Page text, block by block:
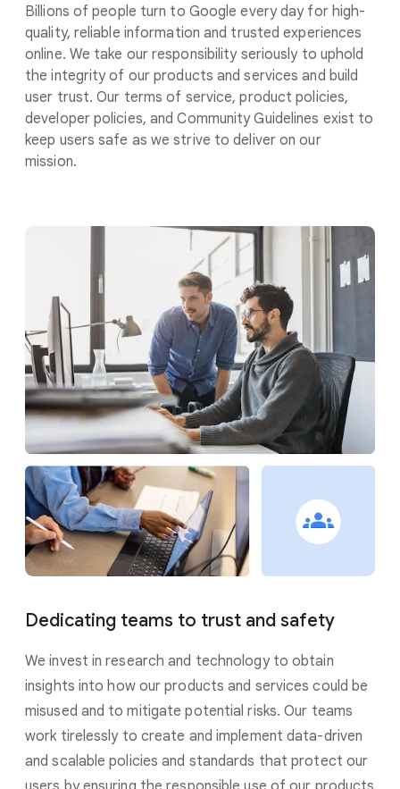
Billions of people turn to Google every day for high-
quality, reliable information and trusted experiences
online. We take our responsibility seriously to uphold
the integrity of our products and services and build
user trust. Our terms of service, product policies,
developer policies, and Community Guidelines exist to
keep users safe as we strive to deliver on our
mission.
Dedicating teams to trust and safety
We invest in research and technology to obtain
insights into how our products and services could be
misused and to mitigate potential risks. Our teams
work tirelessly to create and implement data-driven
and scalable policies and standards that protect our